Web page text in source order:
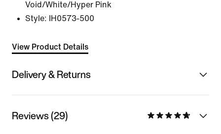
Void/White/Hyper Pink
Style:
IH0573-500
View Product Details
Delivery & Returns
Reviews (29)